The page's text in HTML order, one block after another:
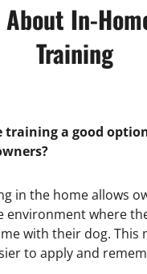
About In-
Training
training a good
in the home allows
environment where
with their dog. This
to apply and